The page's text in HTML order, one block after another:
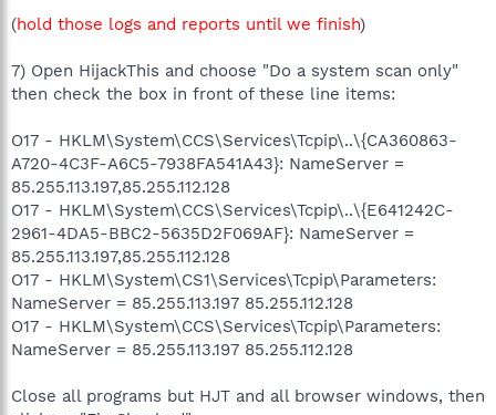
(hold those logs and reports until we finish)
7) Open HijackThis and choose "Do a system scan only"
then check the box in front of these line items:
O17 - HKLM\System\CCS\Services\Tcpip\..\{CA360863-
A720-4C3F-A6C5-7938FA541A43}: NameServer =
85.255.113.197,85.255.112.128
O17 - HKLM\System\CCS\Services\Tcpip\..\{E641242C-
2961-4DA5-BBC2-5635D2F069AF}: NameServer =
85.255.113.197,85.255.112.128
O17 - HKLM\System\CS1\Services\Tcpip\Parameters:
NameServer = 85.255.113.197 85.255.112.128
O17 - HKLM\System\CCS\Services\Tcpip\Parameters:
NameServer = 85.255.113.197 85.255.112.128
Close all programs but HJT and all browser windows, then